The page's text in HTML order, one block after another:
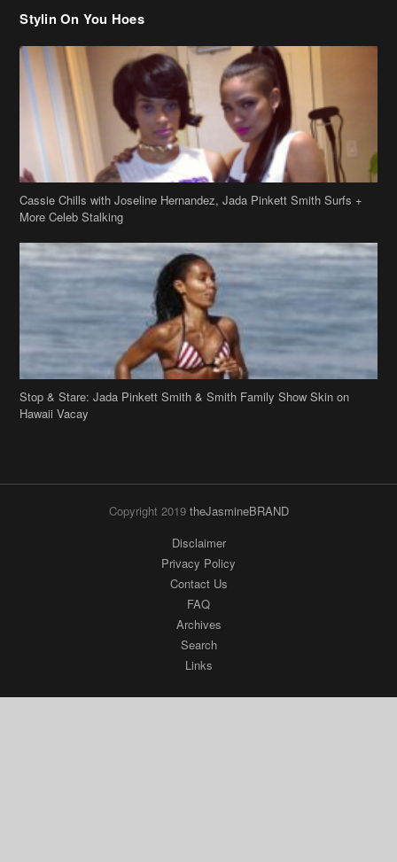
Stylin On You Hoes
Cassie Chills with Joseline Hernandez, Jada Pinkett Smith Surfs +
More Celeb Stalking
Stop & Stare: Jada Pinkett Smith & Smith Family Show Skin on
Hawaii Vacay
Copyright 2019 theJasmineBRAND
Disclaimer
Privacy Policy
Contact Us
FAQ
Archives
Search
Links